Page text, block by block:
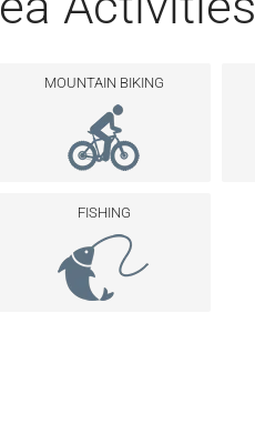
MOUNTAIN BIKING
FISHING